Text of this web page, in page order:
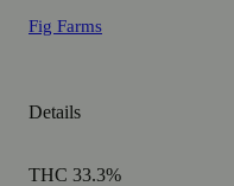
Fig Farms
Details
THC 33.3%